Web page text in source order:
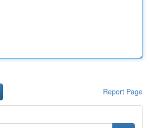
Report Page